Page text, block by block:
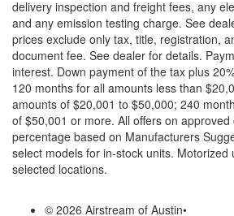
delivery inspection and freight fees, any
and any emission testing charge. See
prices exclude only tax, title, registration,
document fee. See dealer for details.
interest. Down payment of the tax plus
120 months for all amounts less than
amounts of $20,001 to $50,000; 240
of $50,001 or more. All offers on approved
percentage based on Manufacturers
select models for in-stock units. Motorized
selected locations.
© 2026 Airstream of Austin•